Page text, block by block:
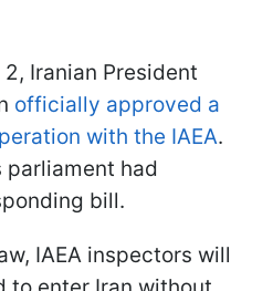
Iranian President
officially approved a
with the IAEA.
parliament had
bill.
IAEA inspectors will